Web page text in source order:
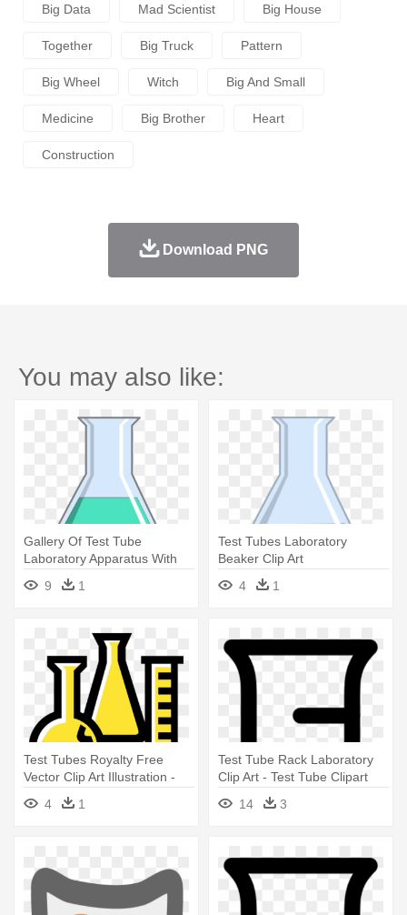
Big Data Mad Scientist Big House
Together Big Truck Pattern
Big Wheel Witch Big And Small
Medicine Big Brother Heart
Construction
Download PNG
You may also like:
Gallery Of Test Tube
Laboratory Apparatus With
Test - Big Test Tube
9 1
Test Tubes Laboratory
Beaker Clip Art
4
1
Test Tubes Royalty Free
Vector Clip Art Illustration -
Laboratory Apparatus Clip Art
4 1
Test Tube Rack Laboratory
Clip Art - Test Tube Clipart
14
3